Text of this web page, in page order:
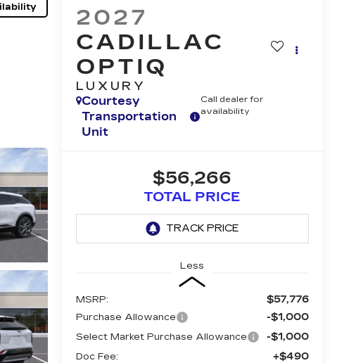
2027
CADILLAC
OPTIQ
LUXURY
Courtesy
Transportation
Unit
Call dealer for
availability
$56,266
TOTAL PRICE
Less
MSRP: $57,776
Purchase Allowance -$1,000
Select Market Purchase Allowance -$1,000
Doc Fee: +$490